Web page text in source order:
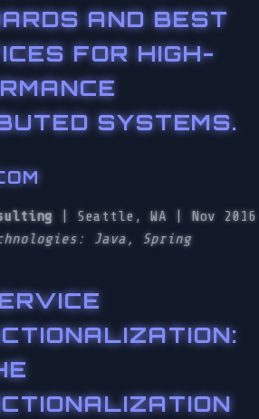
AND BEST
FOR HIGH-
SYSTEMS.
| Seattle, WA | Nov 2016
Java, Spring
: